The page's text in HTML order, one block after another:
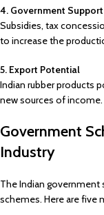
4. Government
Subsidies, tax
to increase the
5. Export Potential
Indian rubber products
new sources of income.
Government
Industry
The Indian government
schemes. Here are five